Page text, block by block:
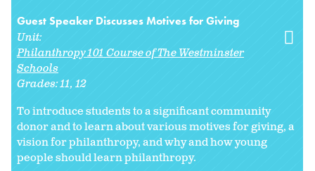
Guest Speaker Discusses Motives for Giving
Unit:
Philanthropy 101 Course of The Westminster
Schools
Grades:11 12
To introduce students to a significant community
donor and to learn about various motives for giving, a
vision for philanthropy, and why and how young
people should learn philanthropy.